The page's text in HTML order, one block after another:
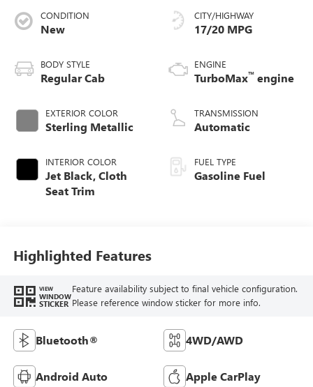
CONDITION
New
BODY STYLE
Regular Cab
EXTERIOR COLOR
Sterling Metallic
INTERIOR COLOR
Jet Black, Cloth
Seat Trim
CITY/HIGHWAY
17/20 MPG
ENGINE
TurboMax™ engine
TRANSMISSION
Automatic
FUEL TYPE
Gasoline Fuel
Highlighted Features
VIEW
WINDOW
STICKER
Feature availability subject to final vehicle configuration.
Please reference window sticker for more info.
Bluetooth® 4WD/AWD
Android Auto Apple CarPlay